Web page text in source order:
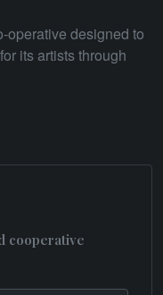
operative designed to
its artists through
cooperative